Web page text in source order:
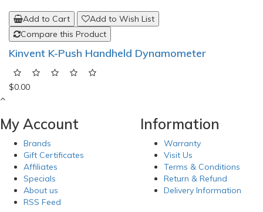
Add to Cart
Add to Wish List
Compare this Product
Kinvent K-Push Handheld Dynamometer
$0.00
My Account
Brands
Gift Certificates
Affiliates
Specials
About us
RSS Feed
Information
Warranty
Visit Us
Terms & Conditions
Return & Refund
Delivery Information